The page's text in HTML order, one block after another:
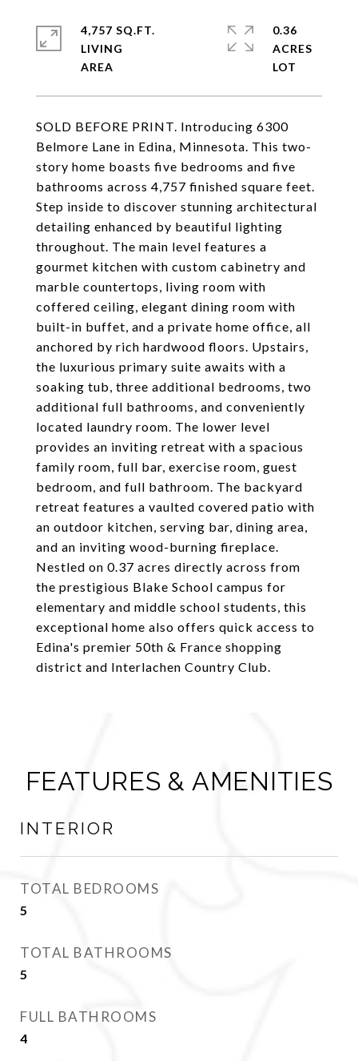
SOLD BEFORE PRINT. Introducing 6300
Belmore Lane in Edina, Minnesota. This two-
story home boasts five bedrooms and five
bathrooms across 4,757 finished square feet.
Step inside to discover stunning architectural
detailing enhanced by beautiful lighting
throughout. The main level features a
gourmet kitchen with custom cabinetry and
marble countertops, living room with
coffered ceiling, elegant dining room with
built-in buffet, and a private home office, all
anchored by rich hardwood floors. Upstairs,
the luxurious primary suite awaits with a
soaking tub, three additional bedrooms, two
additional full bathrooms, and conveniently
located laundry room. The lower level
provides an inviting retreat with a spacious
family room, full bar, exercise room, guest
bedroom, and full bathroom. The backyard
retreat features a vaulted covered patio with
an outdoor kitchen, serving bar, dining area,
and an inviting wood-burning fireplace.
Nestled on 0.37 acres directly across from
the prestigious Blake School campus for
elementary and middle school students, this
exceptional home also offers quick access to
Edina's premier 50th & France shopping
district and Interlachen Country Club.
4,757 SQ.FT.
LIVING
0.36
ACRES
FEATURES & AMENITIES
INTERIOR
TOTAL BEDROOMS
5
TOTAL BATHROOMS
5
FULL BATHROOMS
4